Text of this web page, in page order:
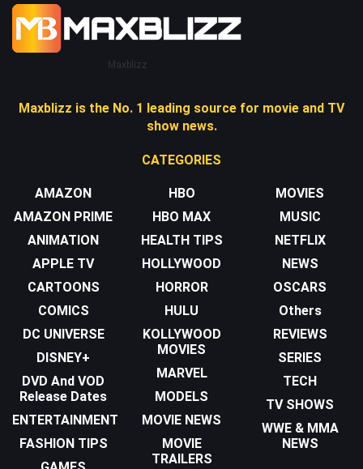
Maxblizz
Maxblizz is the No. 1 leading source for movie and TV
show news.
CATEGORIES
AMAZON
AMAZON PRIME
ANIMATION
APPLE TV
CARTOONS
COMICS
DC UNIVERSE
DISNEY+
DVD And VOD
Release Dates
ENTERTAINMENT
FASHION TIPS
HBO
HBO MAX
HEALTH TIPS
HOLLYWOOD
HORROR
HULU
KOLLYWOOD
MOVIES
MARVEL
MODELS
MOVIE NEWS
MOVIE
TRAILERS
MOVIES
MUSIC
NETFLIX
NEWS
OSCARS
Others
REVIEWS
SERIES
TECH
TV SHOWS
WWE & MMA
NEWS